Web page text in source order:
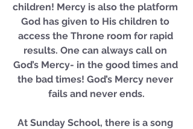
children! Mercy is also the platform
God has given to His children to
access the Throne room for rapid
results. One can always call on
God’s Mercy- in the good times and
the bad times! God’s Mercy never
fails and never ends.
At Sunday School, there is a song